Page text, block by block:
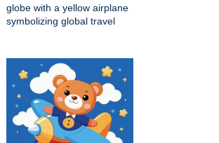
globe with a yellow airplane
symbolizing global travel